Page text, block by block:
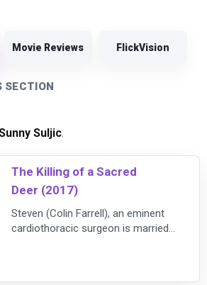
Movie Reviews FlickVision
SECTION
Suljic.
The Killing of a Sacred
Deer (2017)
Steven (Colin Farrell), an eminent
cardiothoracic surgeon is married